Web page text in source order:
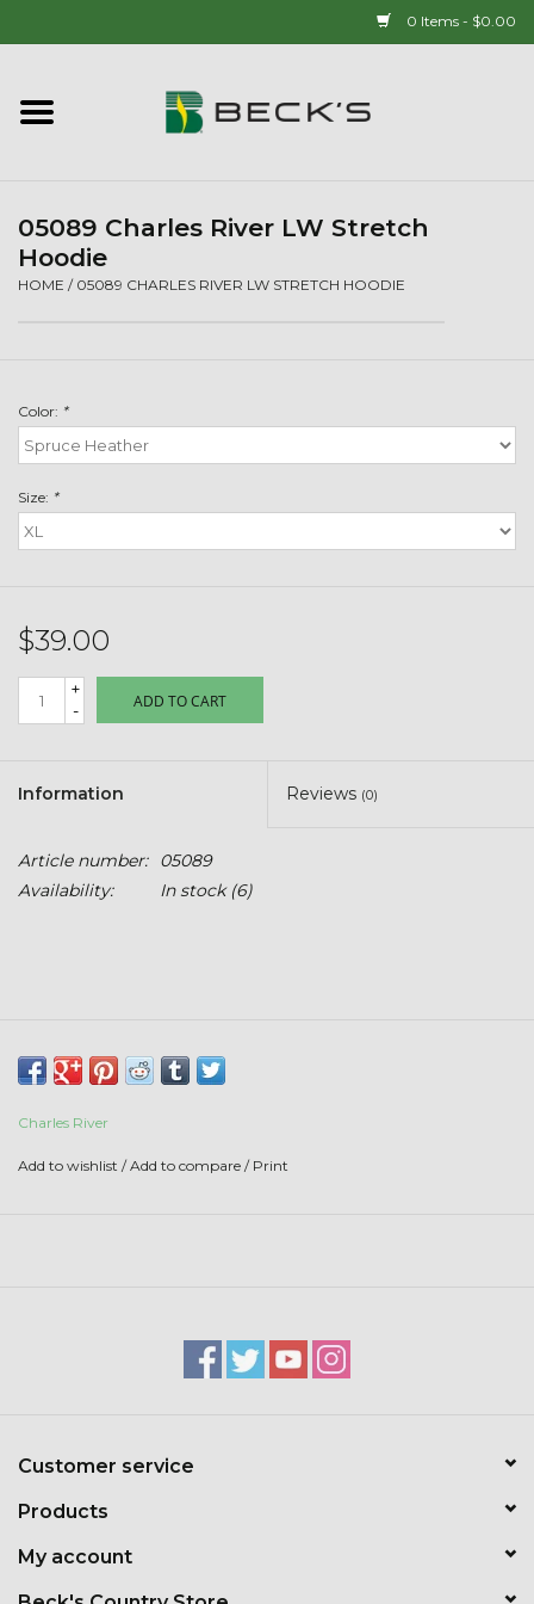
0 Items - $0.00
Home
New Arrivals!
Mens
Kids
Hats
Home & Office
Toys & Semis
Boxes + Bundles
05089 Charles River LW Stretch
Hoodie
HOME / 05089 CHARLES RIVER LW STRETCH HOODIE
Color: *
Size: *
$39.00
+
-
ADD TO CART
Information Reviews (0)
Article number:
05089
Availability:
In stock(6)
Charles River
Add to wishlist /Add to compare / Print
Customer service
Products
My account